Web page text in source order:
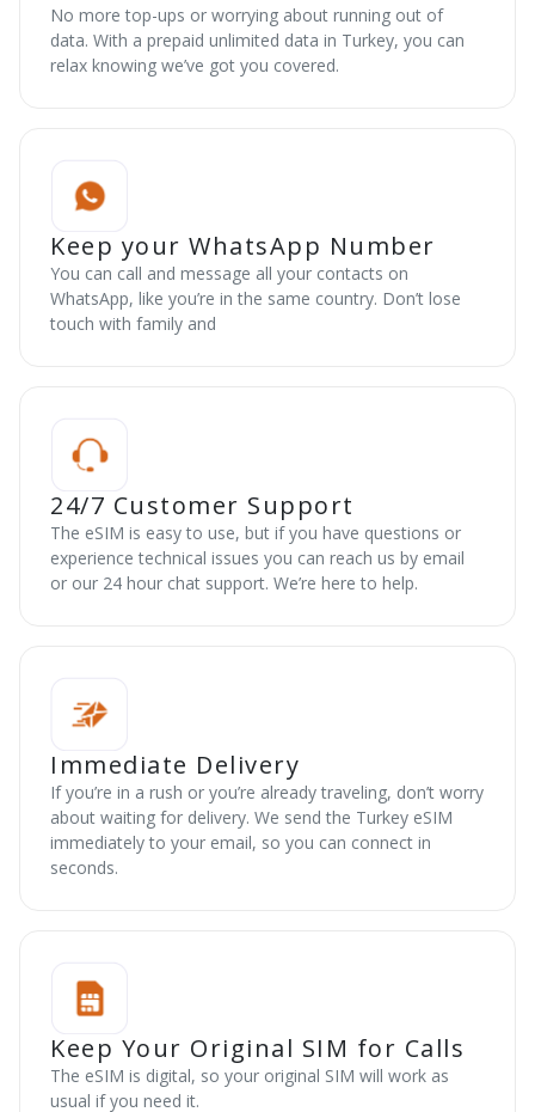
No more top-ups or worrying about running out of
data. With a prepaid unlimited data in Turkey, you can
relax knowing we’ve got you covered.
Keep your WhatsApp Number
You can call and message all your contacts on
WhatsApp, like you’re in the same country. Don’t lose
touch with family and
24/7 Customer Support
The eSIM is easy to use, but if you have questions or
experience technical issues you can reach us by email
or our 24 hour chat support. We’re here to help.
Immediate Delivery
If you’re in a rush or you’re already traveling, don’t worry
about waiting for delivery. We send the Turkey eSIM
immediately to your email, so you can connect in
seconds.
Keep Your Original SIM for Calls
The eSIM is digital, so your original SIM will work as
usual if you need it.